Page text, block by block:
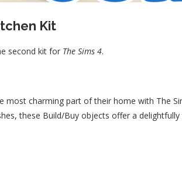
Kit
second kit for The Sims 4.
most charming part of their home with The
these Build/Buy objects offer a